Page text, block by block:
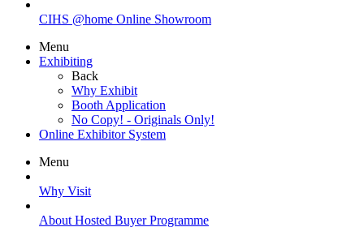
CIHS @home Online Showroom
Menu
Exhibiting
Back
Why Exhibit
Booth Application
No Copy! - Originals Only!
Online Exhibitor System
Menu
Why Visit
About Hosted Buyer Programme